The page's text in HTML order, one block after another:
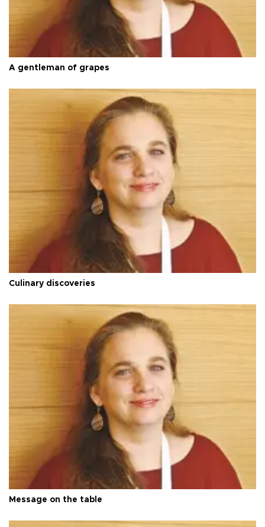
A gentleman of grapes
Culinary discoveries
Message on the table